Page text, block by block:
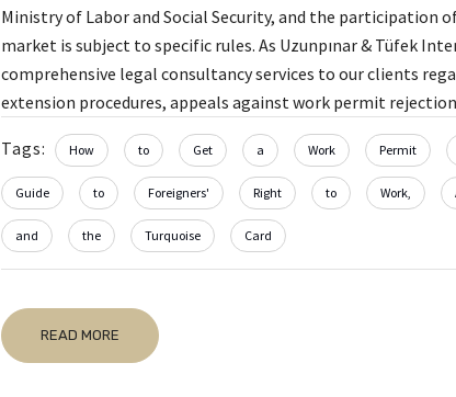
Ministry of Labor and Social Security, and the participation
market is subject to specific rules. As Uzunpınar & Tüfek
comprehensive legal consultancy services to our clients
extension procedures, appeals against work permit
Tags: How to Get a Work Permit
Guide to Foreigners' Right to Work,
and the Turquoise Card
READ MORE